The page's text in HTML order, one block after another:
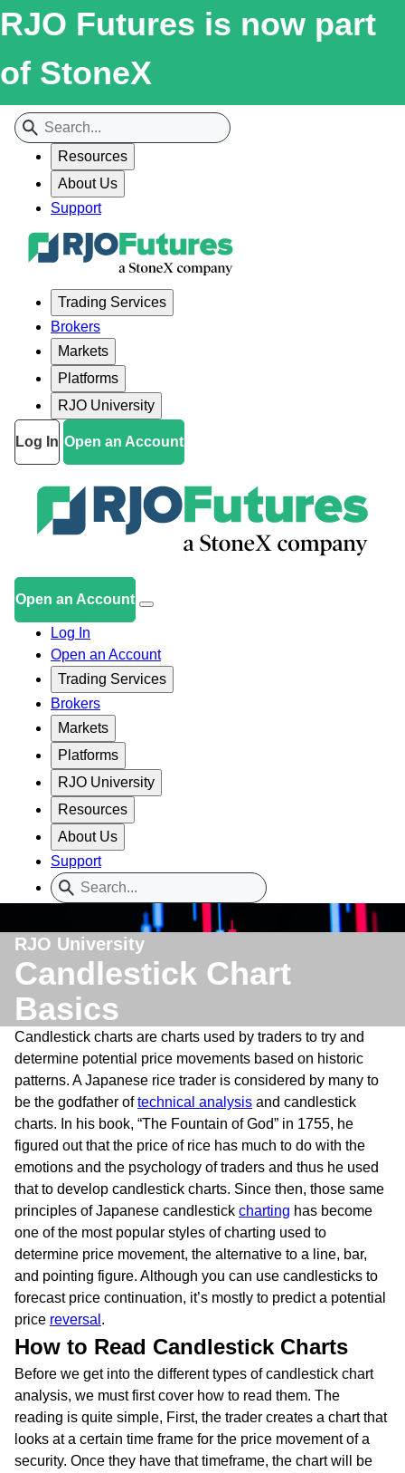
RJO Futures is now part
of StoneX
Resources
About Us
Support
Trading Services
Brokers
Markets
Platforms
RJO University
Log In Open an Account
Open an Account
Log In
Open an Account
Trading Services
Brokers
Markets
Platforms
RJO University
Resources
About Us
Support
RJO University
Candlestick Chart
Basics
Candlestick charts are charts used by traders to try and
determine potential price movements based on historic
patterns. A Japanese rice trader is considered by many to
be the godfather oftechnical analysis and candlestick
charts. In his book, “The Fountain of God” in 1755, he
figured out that the price of rice has much to do with the
emotions and the psychology of traders and thus he used
that to develop candlestick charts. Since then, those same
principles of Japanese candlestick charting has become
one of the most popular styles of charting used to
determine price movement, the alternative to a line, bar,
and pointing figure. Although you can use candlesticks to
forecast price continuation, it’s mostly to predict a potential
price reversal .
How to Read Candlestick Charts
Before we get into the different types of candlestick chart
analysis, we must first cover how to read them. The
reading is quite simple, First, the trader creates a chart that
looks at a certain time frame for the price movement of a
security. Once they have that timeframe, the chart will be